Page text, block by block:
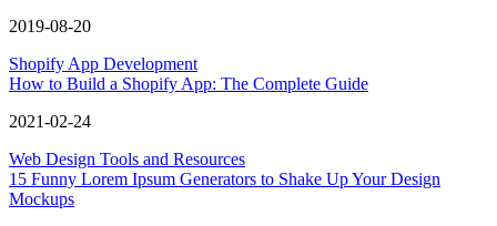
2019-08-20
Shopify App Development
How to Build a Shopify App: The Complete Guide
2021-02-24
Web Design Tools and Resources
15 Funny Lorem Ipsum Generators to Shake Up Your Design
Mockups